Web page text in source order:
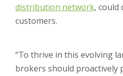
distribution network, could
customers.
“To thrive in this evolving
brokers should proactively